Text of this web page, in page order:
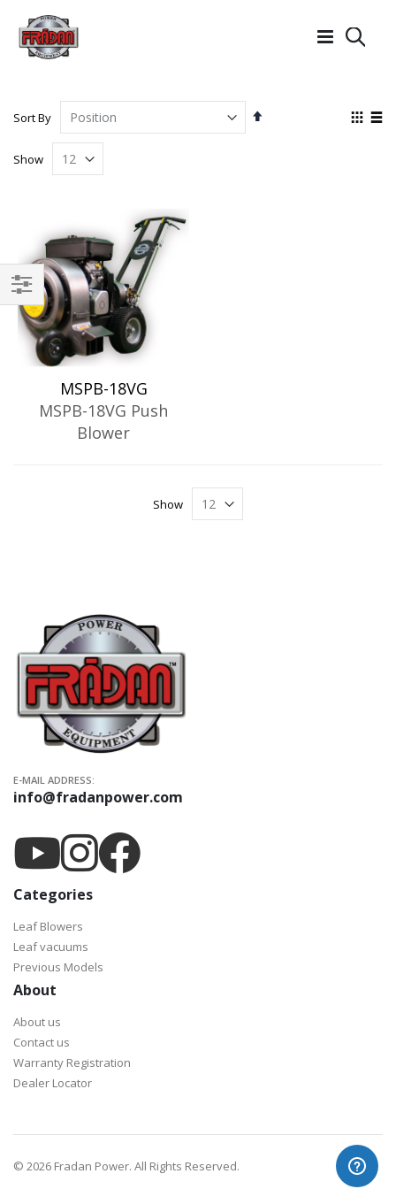
Sort By
Set
View
Show
MSPB-18VG
MSPB-18VG Push
Blower
Show
Filter
E-MAIL ADDRESS:
info@fradanpower.com
Categories
Leaf Blowers
Leaf vacuums
Previous Models
About
About us
Contact us
Warranty Registration
Dealer Locator
© 2026 Fradan Power. All Rights Reserved.